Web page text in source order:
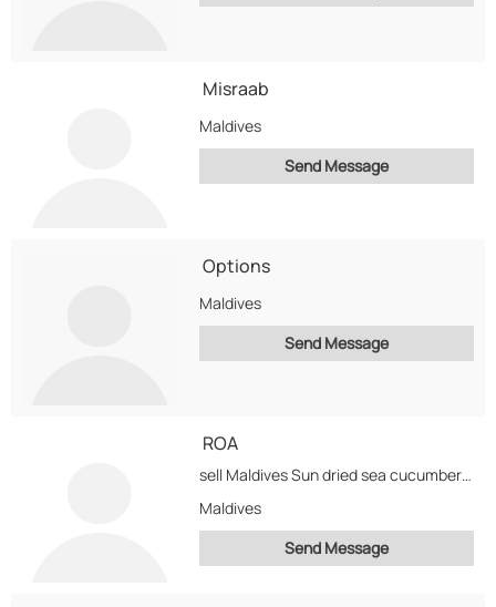
Misraab
Maldives
Send Message
Options
Maldives
Send Message
ROA
sell Maldives Sun dried sea cucumbers, Fresh skinned Octopus, Reef fish ( white fish ),...
Maldives
Send Message